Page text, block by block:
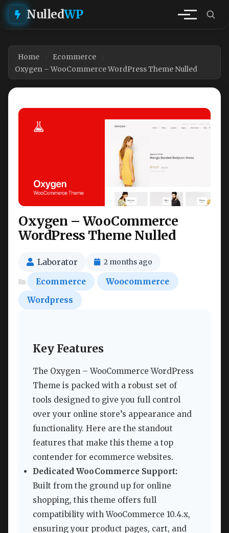
NulledWP
Home
Ecommerce
Oxygen – WooCommerce WordPress Theme Nulled
Oxygen – WooCommerce
WordPress Theme Nulled
Laborator 2 months ago
Ecommerce
Woocommerce
Wordpress
Key Features
The Oxygen – WooCommerce WordPress
Theme is packed with a robust set of
tools designed to give you full control
over your online store’s appearance and
functionality. Here are the standout
features that make this theme a top
contender for ecommerce websites.
Dedicated WooCommerce Support:
Built from the ground up for online
shopping, this theme offers full
compatibility with WooCommerce 10.4.x,
ensuring your product pages, cart, and